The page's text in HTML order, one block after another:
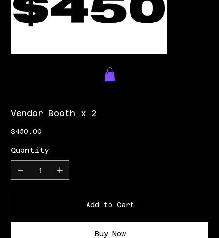
Vendor Booth x 2
Price
$450.00
Quantity
Add to Cart
Buy Now